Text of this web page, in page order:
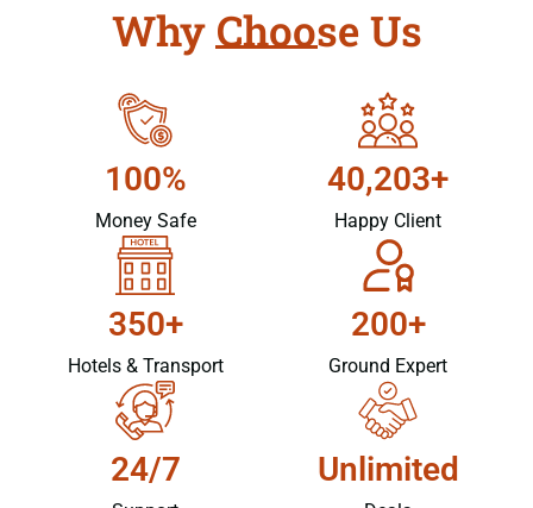
Why Choose Us
100%
Money Safe
40,203+
Happy Client
350+
Hotels & Transport
200+
Ground Expert
24/7 Unlimited